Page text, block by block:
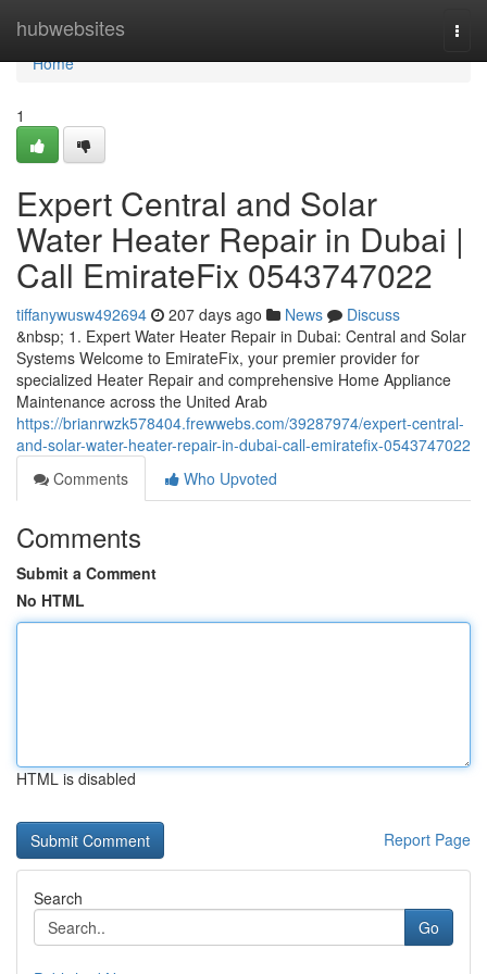
hubwebsites
Home
Home
1
Expert Central and Solar
Water Heater Repair in Dubai |
Call EmirateFix 0543747022
tiffanywusw492694 207 days ago News
Discuss
&nbsp; 1. Expert Water Heater Repair in Dubai: Central and Solar
Systems Welcome to EmirateFix, your premier provider for
specialized Heater Repair and comprehensive Home Appliance
Maintenance across the United Arab
https://brianrwzk578404.frewwebs.com/39287974/expert-central-
and-solar-water-heater-repair-in-dubai-call-emiratefix-0543747022
Comments
Who Upvoted
Comments
Submit a Comment
No HTML
HTML is disabled
Report Page
Search
Go